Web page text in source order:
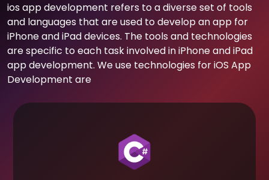
ios app development refers to a diverse set of tools
and languages that are used to develop an app for
iPhone and iPad devices. The tools and technologies
are specific to each task involved in iPhone and iPad
app development. We use technologies for iOS App
Development are